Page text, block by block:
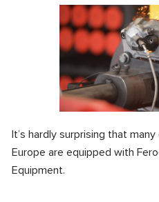
It’s hardly surprising that
Europe are equipped with
Equipment.